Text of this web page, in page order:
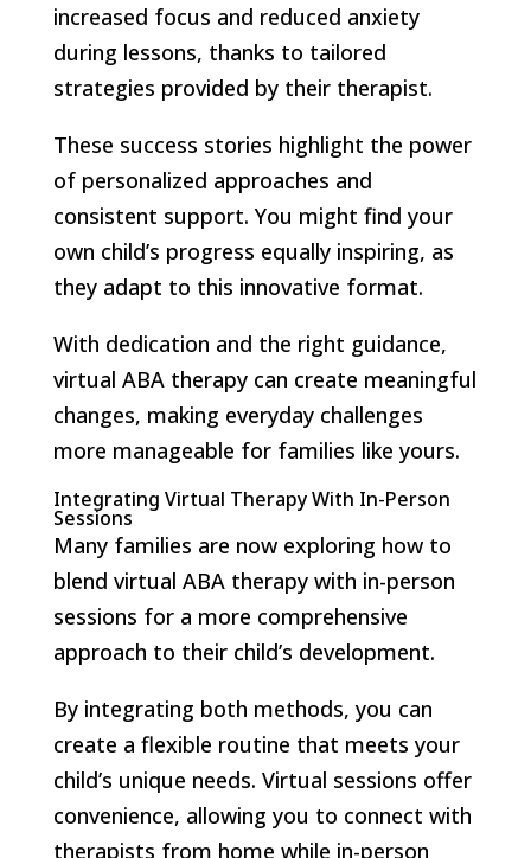
increased focus and reduced anxiety
during lessons, thanks to tailored
strategies provided by their therapist.
These success stories highlight the power
of personalized approaches and
consistent support. You might find your
own child’s progress equally inspiring, as
they adapt to this innovative format.
With dedication and the right guidance,
virtual ABA therapy can create meaningful
changes, making everyday challenges
more manageable for families like yours.
Integrating Virtual Therapy With In-Person
Sessions
Many families are now exploring how to
blend virtual ABA therapy with in-person
sessions for a more comprehensive
approach to their child’s development.
By integrating both methods, you can
create a flexible routine that meets your
child’s unique needs. Virtual sessions offer
convenience, allowing you to connect with
therapists from home while in-person